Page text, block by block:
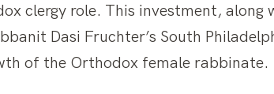
clergy role. This investment, along
Dasi Fruchter’s South
of the Orthodox female rabbinate.